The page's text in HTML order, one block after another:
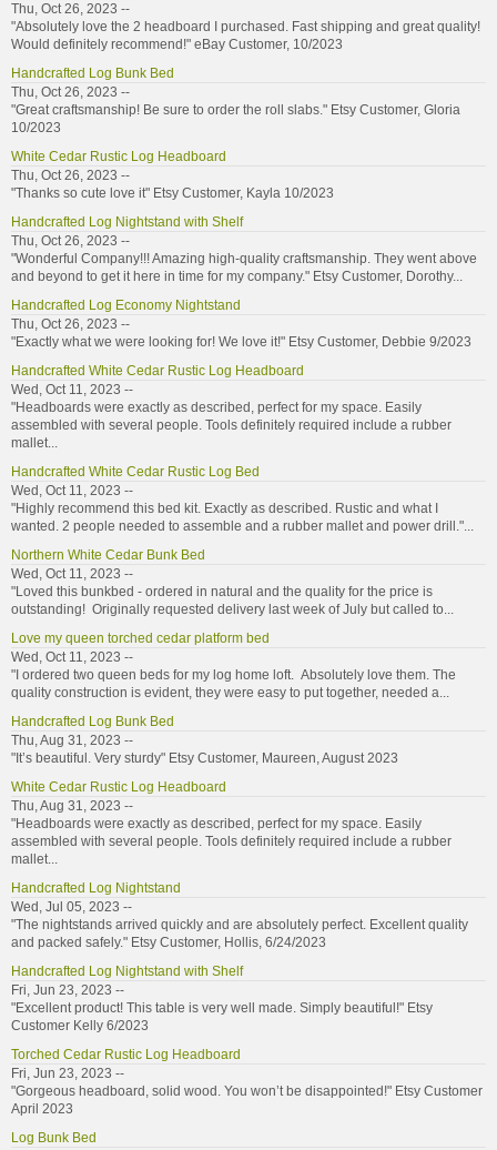
Thu, Oct 26, 2023 --
"Absolutely love the 2 headboard I purchased. Fast shipping and great quality!
Would definitely recommend!" eBay Customer, 10/2023
Handcrafted Log Bunk Bed
Thu, Oct 26, 2023 --
"Great craftsmanship! Be sure to order the roll slabs." Etsy Customer, Gloria
10/2023
White Cedar Rustic Log Headboard
Thu, Oct 26, 2023 --
"Thanks so cute love it" Etsy Customer, Kayla 10/2023
Handcrafted Log Nightstand with Shelf
Thu, Oct 26, 2023 --
"Wonderful Company!!! Amazing high-quality craftsmanship. They went above
and beyond to get it here in time for my company." Etsy Customer, Dorothy...
Handcrafted Log Economy Nightstand
Thu, Oct 26, 2023 --
"Exactly what we were looking for! We love it!" Etsy Customer, Debbie 9/2023
Handcrafted White Cedar Rustic Log Headboard
Wed, Oct 11, 2023 --
"Headboards were exactly as described, perfect for my space. Easily
assembled with several people. Tools definitely required include a rubber
mallet...
Handcrafted White Cedar Rustic Log Bed
Wed, Oct 11, 2023 --
"Highly recommend this bed kit. Exactly as described. Rustic and what I
wanted. 2 people needed to assemble and a rubber mallet and power drill."...
Northern White Cedar Bunk Bed
Wed, Oct 11, 2023 --
"Loved this bunkbed - ordered in natural and the quality for the price is
outstanding! Originally requested delivery last week of July but called to...
Love my queen torched cedar platform bed
Wed, Oct 11, 2023 --
"I ordered two queen beds for my log home loft. Absolutely love them. The
quality construction is evident, they were easy to put together, needed a...
Handcrafted Log Bunk Bed
Thu, Aug 31, 2023 --
"It’s beautiful. Very sturdy" Etsy Customer, Maureen, August 2023
White Cedar Rustic Log Headboard
Thu, Aug 31, 2023 --
"Headboards were exactly as described, perfect for my space. Easily
assembled with several people. Tools definitely required include a rubber
mallet...
Handcrafted Log Nightstand
Wed, Jul 05, 2023 --
"The nightstands arrived quickly and are absolutely perfect. Excellent quality
and packed safely." Etsy Customer, Hollis, 6/24/2023
Handcrafted Log Nightstand with Shelf
Fri, Jun 23, 2023 --
"Excellent product! This table is very well made. Simply beautiful!" Etsy
Customer Kelly 6/2023
Torched Cedar Rustic Log Headboard
Fri, Jun 23, 2023 --
"Gorgeous headboard, solid wood. You won’t be disappointed!" Etsy Customer
April 2023
Log Bunk Bed